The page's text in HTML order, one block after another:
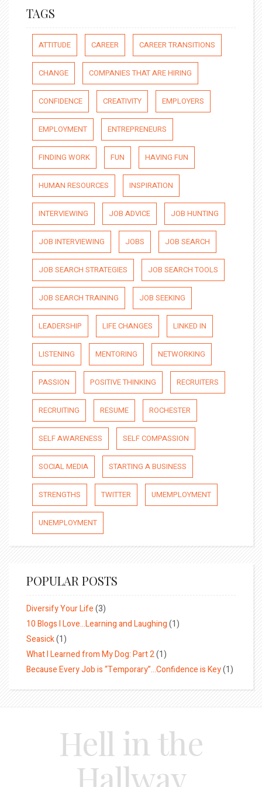
TAGS
ATTITUDE CAREER CAREER TRANSITIONS
CHANGE COMPANIES THAT ARE HIRING
CONFIDENCE CREATIVITY EMPLOYERS
EMPLOYMENT ENTREPRENEURS
FINDING WORK FUN HAVING FUN
HUMAN RESOURCES INSPIRATION
INTERVIEWING JOB ADVICE JOB HUNTING
JOB INTERVIEWING JOBS JOB SEARCH
JOB SEARCH STRATEGIES JOB SEARCH TOOLS
JOB SEARCH TRAINING JOB SEEKING
LEADERSHIP LIFE CHANGES LINKED IN
LISTENING MENTORING NETWORKING
PASSION POSITIVE THINKING RECRUITERS
RECRUITING RESUME ROCHESTER
SELF AWARENESS SELF COMPASSION
SOCIAL MEDIA STARTING A BUSINESS
STRENGTHS TWITTER UMEMPLOYMENT
UNEMPLOYMENT
POPULAR POSTS
Diversify Your Life(3)
10 Blogs I Love…Learning and Laughing(1)
Seasick(1)
What I Learned from My Dog: Part 2(1)
Because Every Job is “Temporary”…Confidence is Key(1)
Hell in the
Hallway